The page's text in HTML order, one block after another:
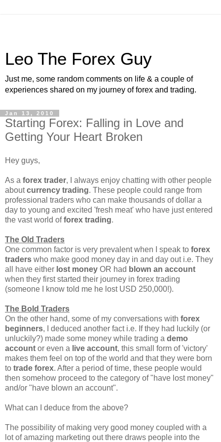
Leo The Forex Guy
Just me, some random comments on life & a couple of
experiences shared on my journey of forex and trading.
Jan 13, 2010
Starting Forex: Falling in Love and
Getting Your Heart Broken
Hey guys,
As a forex trader, I always enjoy chatting with other people
aboutcurrency trading. These people could range from
professional traders who can make thousands of dollar a
day to young and excited 'fresh meat' who have just entered
the vast world offorex trading.
The Old Traders
One common factor is very prevalent when I speak to forex
traders who make good money day in and day out i.e. They
all have either lost money OR had blown an account
when they first started their journey in forex trading
(someone I know told me he lost USD 250,000!).
The Bold Traders
On the other hand, some of my conversations with forex
beginners, I deduced another fact i.e. If they had luckily (or
unluckily?) made some money while trading a demo
account or even a live account, this small form of 'victory'
makes them feel on top of the world and that they were born
to trade forex. After a period of time, these people would
then somehow proceed to the category of "have lost money"
and/or "have blown an account".
What can I deduce from the above?
The possibility of making very good money coupled with a
lot of amazing marketing out there draws people into the